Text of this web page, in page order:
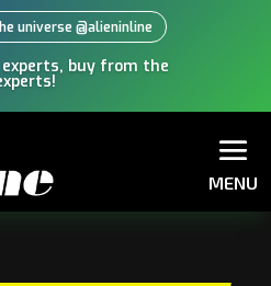
universe @alieninline
buy from the
MENU